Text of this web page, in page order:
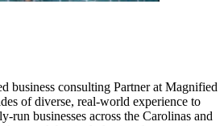
business consulting Partner at Magnified
of diverse, real-world experience to
run businesses across the Carolinas and